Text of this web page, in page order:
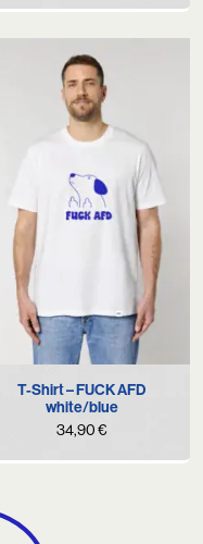
T-Shirt – FUCK AFD
white/blue
34,90€